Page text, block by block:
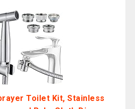
Toilet Kit, Stainless